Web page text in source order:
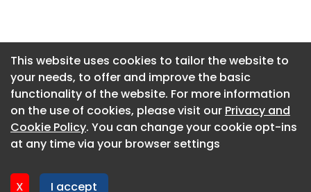
This website uses cookies to tailor the website to
your needs, to offer and improve the basic
functionality of the website. For more information
on the use of cookies, please visit our Privacy and
Cookie Policy. You can change your cookie opt-ins
at any time via your browser settings
X I accept
About CaboodleAI
Contact Us
Privacy policy
This website uses cookies to tailor the website to
your needs, to offer and improve the basic
functionality of the website. For more information
on the use of cookies, please visit our Privacy and
Cookie Policy. You can change your cookie opt-ins
at any time via your browser settings
X I accept